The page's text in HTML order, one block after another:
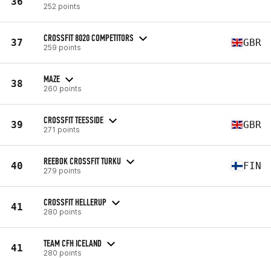
252 points
37 CROSSFIT 8020 COMPETITORS
259 points GBR
38 MAZE
260 points
39 CROSSFIT TEESSIDE
271 points GBR
40 REEBOK CROSSFIT TURKU
279 points FIN
41 CROSSFIT HELLERUP
280 points
41 TEAM CFH ICELAND
280 points